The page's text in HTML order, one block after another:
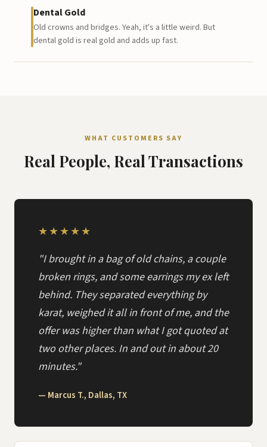
Dental Gold
Old crowns and bridges. Yeah, it's a little weird. But
dental gold is real gold and adds up fast.
WHAT CUSTOMERS SAY
Real People, Real Transactions
★★★★★
"I brought in a bag of old chains, a couple
broken rings, and some earrings my ex left
behind. They separated everything by
karat, weighed it all in front of me, and the
offer was higher than what I got quoted at
two other places. In and out in about 20
minutes."
— Marcus T., Dallas, TX